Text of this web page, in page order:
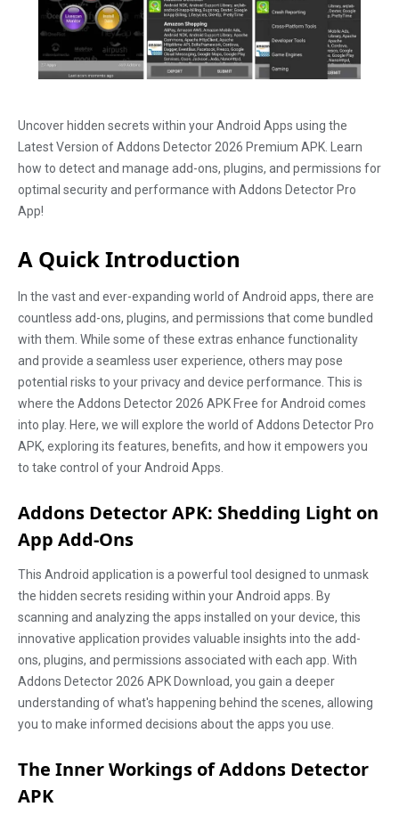
Uncover hidden secrets within your Android Apps using the
Latest Version of Addons Detector 2026 Premium APK. Learn
how to detect and manage add-ons, plugins, and permissions for
optimal security and performance with Addons Detector Pro
App!
A Quick Introduction
In the vast and ever-expanding world of Android apps, there are
countless add-ons, plugins, and permissions that come bundled
with them. While some of these extras enhance functionality
and provide a seamless user experience, others may pose
potential risks to your privacy and device performance. This is
where the Addons Detector 2026 APK Free for Android comes
into play. Here, we will explore the world of Addons Detector Pro
APK, exploring its features, benefits, and how it empowers you
to take control of your Android Apps.
Addons Detector APK: Shedding Light on
App Add-Ons
This Android application is a powerful tool designed to unmask
the hidden secrets residing within your Android apps. By
scanning and analyzing the apps installed on your device, this
innovative application provides valuable insights into the add-
ons, plugins, and permissions associated with each app. With
Addons Detector 2026 APK Download, you gain a deeper
understanding of what's happening behind the scenes, allowing
you to make informed decisions about the apps you use.
The Inner Workings of Addons Detector
APK